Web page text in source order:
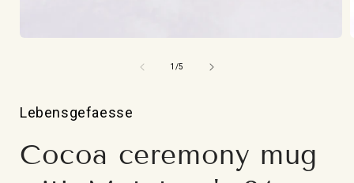
1 /from
5
Lebensgefaesse
Cocoa ceremony mug